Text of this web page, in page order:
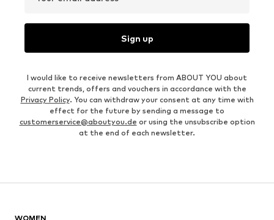
Sign up
I would like to receive newsletters from ABOUT YOU about
current trends, offers and vouchers in accordance with the
Privacy Policy. You can withdraw your consent at any time with
effect for the future by sending a message to
customerservice@aboutyou.de or using the unsubscribe option
at the end of each newsletter.
WOMEN